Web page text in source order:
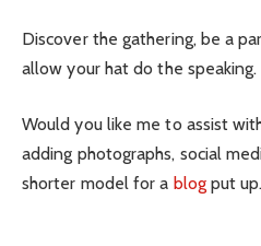
Discover the gathering, be a
allow your hat do the speaking.
Would you like me to assist
adding photographs, social
shorter model for a blogput up.